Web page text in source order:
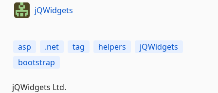
jQWidgets
asp .net tag helpers
jQWidgets
bootstrap
jQWidgets Ltd.